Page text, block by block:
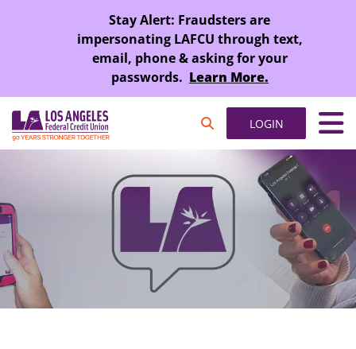
Stay Alert: Fraudsters are
impersonating LAFCU through text,
email, phone & asking for your
passwords. Learn More.
LOGIN